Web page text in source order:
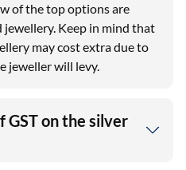
of the top options are
jewellery. Keep in mind that
may cost extra due to
jeweller will levy.
GST on the silver